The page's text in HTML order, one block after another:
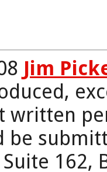
Jim
written
be
162,